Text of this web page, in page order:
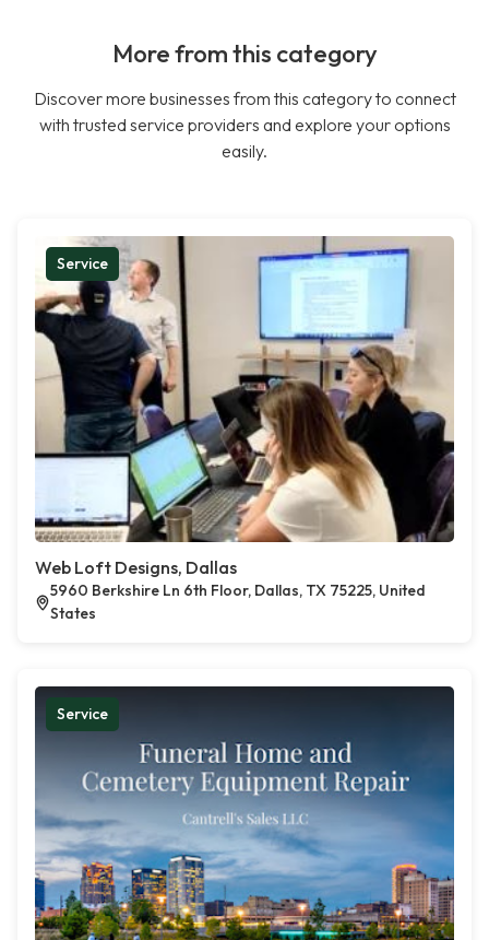
More from this category
Discover more businesses from this category to connect
with trusted service providers and explore your options
easily.
Service
Web Loft Designs, Dallas
5960 Berkshire Ln 6th Floor, Dallas, TX 75225, United
States
Service